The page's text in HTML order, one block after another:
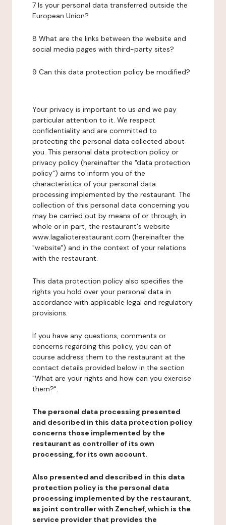
7 Is your personal data transferred outside the
European Union?
8 What are the links between the website and
social media pages with third-party sites?
9 Can this data protection policy be modified?
Your privacy is important to us and we pay
particular attention to it. We respect
confidentiality and are committed to
protecting the personal data collected about
you. This personal data protection policy or
privacy policy (hereinafter the "data protection
policy") aims to inform you of the
characteristics of your personal data
processing implemented by the restaurant. The
collection of this personal data concerning you
may be carried out by means of or through, in
whole or in part, the restaurant's website
www.lagalioterestaurant.com (hereinafter the
"website") and in the context of your relations
with the restaurant.
This data protection policy also specifies the
rights you hold over your personal data in
accordance with applicable legal and regulatory
provisions.
If you have any questions, comments or
concerns regarding this policy, you can of
course address them to the restaurant at the
contact details provided below in the section
"What are your rights and how can you exercise
them?".
The personal data processing presented
and described in this data protection policy
concerns those implemented by the
restaurant as controller of its own
processing, for its own account.
Also presented and described in this data
protection policy is the personal data
processing implemented by the restaurant,
as joint controller with Zenchef, which is the
service provider that provides the